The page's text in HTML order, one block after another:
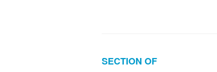
SECTION OF